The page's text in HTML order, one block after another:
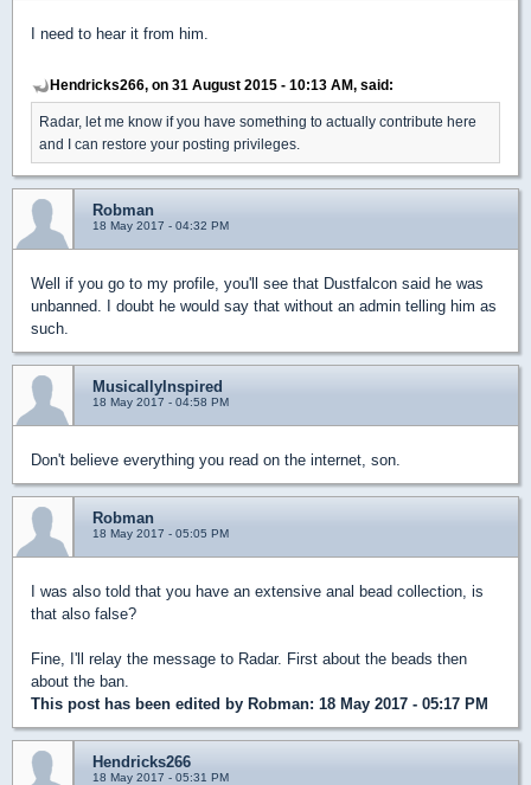
I need to hear it from him.
Hendricks266, on 31 August 2015 - 10:13 AM, said:
Radar, let me know if you have something to actually contribute here
and I can restore your posting privileges.
Robman
18 May 2017 - 04:32 PM
Well if you go to my profile, you'll see that Dustfalcon said he was
unbanned. I doubt he would say that without an admin telling him as
such.
MusicallyInspired
18 May 2017 - 04:58 PM
Don't believe everything you read on the internet, son.
Robman
18 May 2017 - 05:05 PM
I was also told that you have an extensive anal bead collection, is
that also false?
Fine, I'll relay the message to Radar. First about the beads then
about the ban.
This post has been edited by Robman: 18 May 2017 - 05:17 PM
Hendricks266
18 May 2017 - 05:31 PM